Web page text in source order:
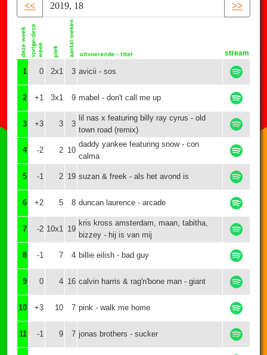
<<
>>
stream
1 0 2x1 3 avicii - sos
2 +1 3x1 9 mabel - don't call me up
3 +3 3 3
lil nas x featuring billy ray cyrus - old
town road (remix)
4 -2 2 10
daddy yankee featuring snow - con
calma
5 -1 2 19 suzan & freek - als het avond is
6 +2 5 8 duncan laurence - arcade
7 -2 10x1 19
kris kross amsterdam, maan, tabitha,
bizzey - hij is van mij
8 -1 7 4 billie eilish - bad guy
9 0 4 16 calvin harris & rag'n'bone man - giant
10 +3 10 7 pink - walk me home
11 -1 9 7 jonas brothers - sucker